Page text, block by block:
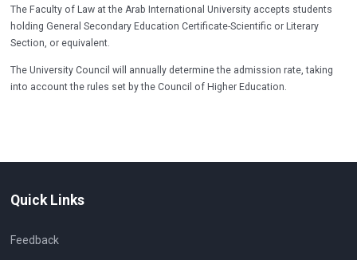
The Faculty of Law at the Arab International University accepts students
holding General Secondary Education Certificate-Scientific or Literary
Section, or equivalent.
The University Council will annually determine the admission rate, taking
into account the rules set by the Council of Higher Education.
Quick Links
Feedback